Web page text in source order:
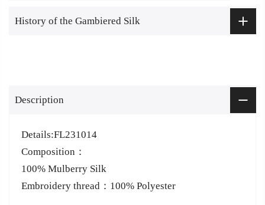
History of the Gambiered Silk
Description
Details:FL231014
Composition：
100% Mulberry Silk
Embroidery thread：100% Polyester